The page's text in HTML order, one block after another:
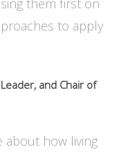
them first on
to apply
and Chair of
about how living